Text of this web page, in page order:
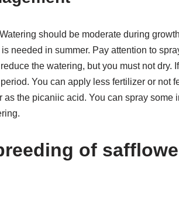
should be moderate during
needed in summer. Pay attention to
the watering, but you must not dry.
You can apply less fertilizer or not
the picaniic acid. You can spray some
of